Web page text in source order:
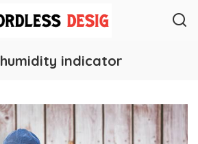
humidity indicator